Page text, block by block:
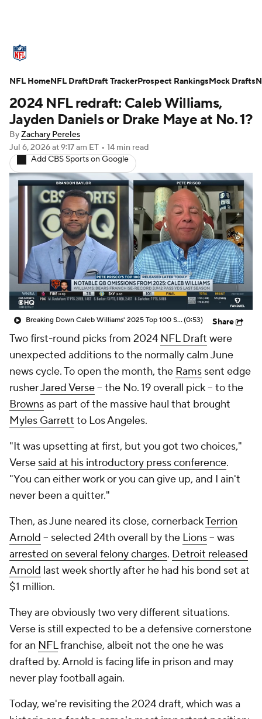
Standings Odds Props Teams
Stats Power Rankings Video
NFL Draft
Injuries Transactions NFL Betting
Fantasy Paramount + NFL Shop
2024 NFL redraft: Caleb Williams,
Jayden Daniels or Drake Maye at No. 1?
ByZachary Pereles
Jul 6, 2026at 9:17 am ET • 14 min read
Add CBS Sports on Google
Breaking Down Caleb Williams' 2025 Top 100 Snub(0:53) Share
Two first-round picks from 2024 NFL Draft were
unexpected additions to the normally calm June
news cycle. To open the month, the Rams sent edge
rusherJared Verse-- the No. 19 overall pick -- to the
Brownsas part of the massive haul that brought
Myles Garrett to Los Angeles.
"It was upsetting at first, but you got two choices,"
Verse said at his introductory press conference.
"You can either work or you can give up, and I ain't
never been a quitter."
Then, as June neared its close, cornerbackTerrion
Arnold -- selected 24th overall by the Lions-- was
arrested on several felony charges. Detroit released
Arnold last week shortly after he had his bond set at
$1 million.
They are obviously two very different situations.
Verse is still expected to be a defensive cornerstone
for an NFLfranchise, albeit not the one he was
drafted by. Arnold is facing life in prison and may
never play football again.
Today, we're revisiting the 2024 draft, which was a
NFL HomeNFL DraftDraft TrackerProspect RankingsMock Drafts